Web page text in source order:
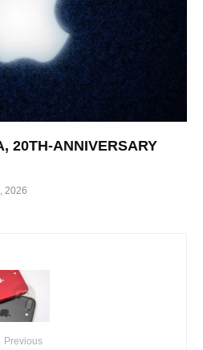
20TH-ANNIVERSARY
2026
Previous